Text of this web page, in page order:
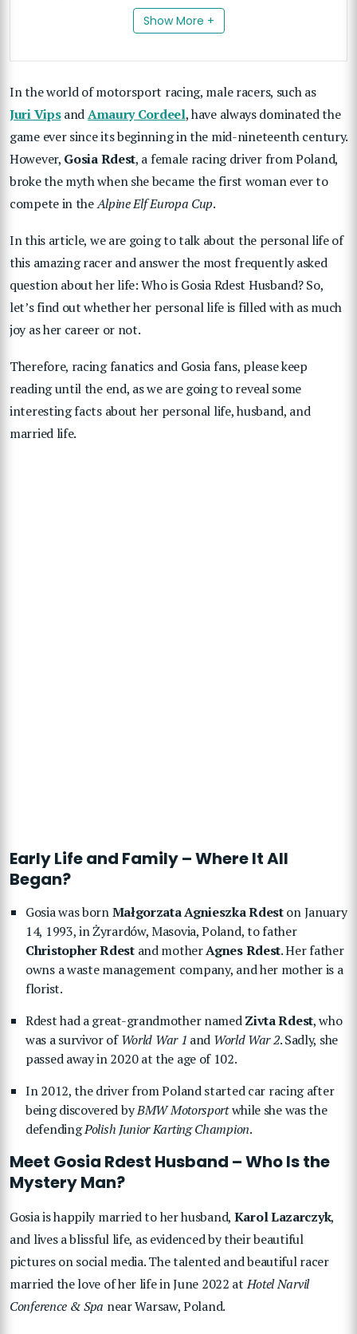
Show More +
In the world of motorsport racing, male racers, such as
Juri VipsandAmaury Cordeel, have always dominated the
game ever since its beginning in the mid-nineteenth century.
However, Gosia Rdest, a female racing driver from Poland,
broke the myth when she became the first woman ever to
compete in theAlpine Elf Europa Cup.
In this article, we are going to talk about the personal life of
this amazing racer and answer the most frequently asked
question about her life: Who is Gosia Rdest Husband? So,
let’s find out whether her personal life is filled with as much
joy as her career or not.
Therefore, racing fanatics and Gosia fans, please keep
reading until the end, as we are going to reveal some
interesting facts about her personal life, husband, and
married life.
Early Life and Family – Where It All
Began?
Gosia was bornMałgorzata Agnieszka Rdeston January
14, 1993, in Żyrardów, Masovia, Poland, to father
Christopher Rdestand motherAgnes Rdest. Her father
owns a waste management company, and her mother is a
florist.
Rdest had a great-grandmother namedZivta Rdest, who
was a survivor ofWorld War 1 and World War 2. Sadly, she
passed away in 2020 at the age of 102.
In 2012, the driver from Poland started car racing after
being discovered byBMW Motorsportwhile she was the
defendingPolish Junior Karting Champion.
Meet Gosia Rdest Husband – Who Is the
Mystery Man?
Gosia is happily married to her husband, Karol Lazarczyk,
and lives a blissful life, as evidenced by their beautiful
pictures on social media. The talented and beautiful racer
married the love of her life in June 2022 atHotel Narvil
Conference & Spa near Warsaw, Poland.